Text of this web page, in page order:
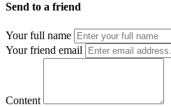
Send to a friend
Your full name
Your friend email
Content